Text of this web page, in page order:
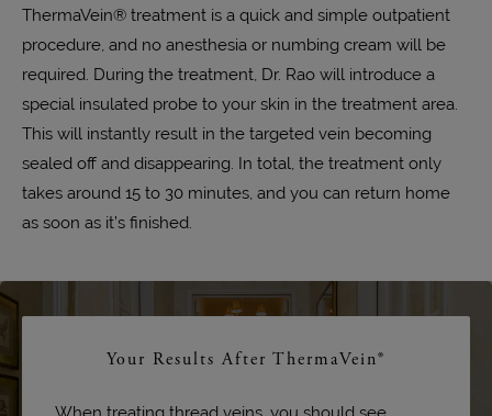
ThermaVein® treatment is a quick and simple outpatient
procedure, and no anesthesia or numbing cream will be
required. During the treatment, Dr. Rao will introduce a
special insulated probe to your skin in the treatment area.
This will instantly result in the targeted vein becoming
sealed off and disappearing. In total, the treatment only
takes around 15 to 30 minutes, and you can return home
as soon as it’s finished.
Your Results After ThermaVein®